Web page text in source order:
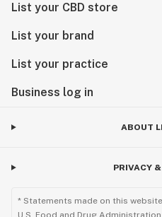
List your CBD store
List your brand
List your practice
Business log in
ABOUT
PRIVACY
* Statements made on this
U.S. Food and Drug